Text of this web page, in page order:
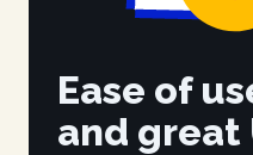
Ease of
and great